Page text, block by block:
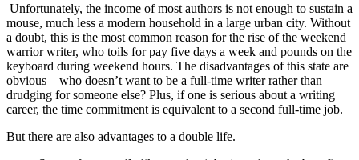
Unfortunately, the income of most authors is not enough to sustain a
mouse, much less a modern household in a large urban city. Without
a doubt, this is the most common reason for the rise of the weekend
warrior writer, who toils for pay five days a week and pounds on the
keyboard during weekend hours. The disadvantages of this state are
obvious—who doesn’t want to be a full-time writer rather than
drudging for someone else? Plus, if one is serious about a writing
career, the time commitment is equivalent to a second full-time job.
But there are also advantages to a double life.